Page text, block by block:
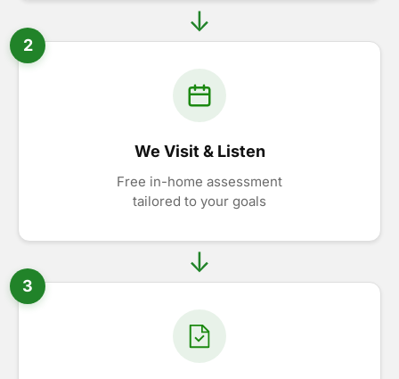
2
We Visit & Listen
Free in-home assessment
tailored to your goals
3